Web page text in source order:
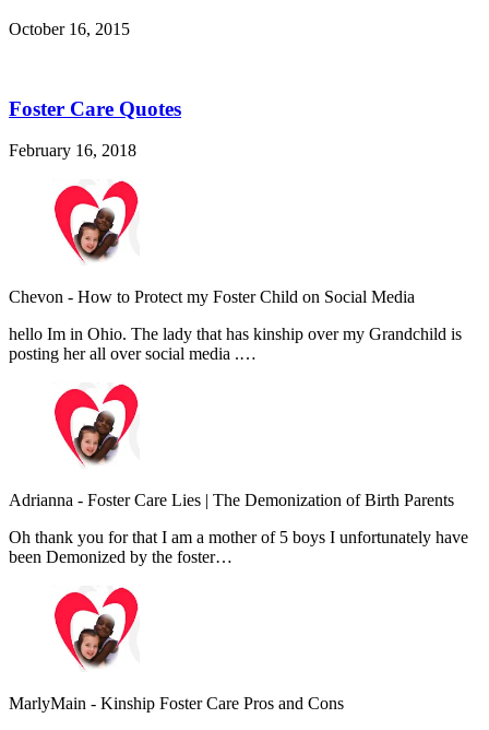
October 16, 2015
Foster Care Quotes
February 16, 2018
Chevon - How to Protect my Foster Child on Social Media
hello Im in Ohio. The lady that has kinship over my Grandchild is
posting her all over social media .…
Adrianna - Foster Care Lies | The Demonization of Birth Parents
Oh thank you for that I am a mother of 5 boys I unfortunately have
been Demonized by the foster…
MarlyMain - Kinship Foster Care Pros and Cons